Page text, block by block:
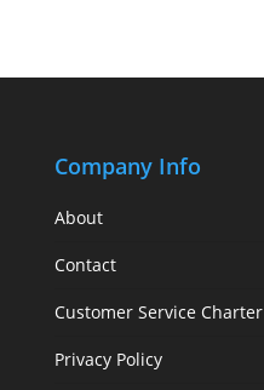
Company Info
About
Contact
Customer Service Charter
Privacy Policy